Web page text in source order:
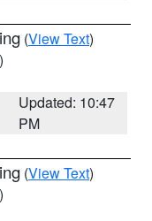
(View Text)
Updated: 10:47
PM
(View Text)